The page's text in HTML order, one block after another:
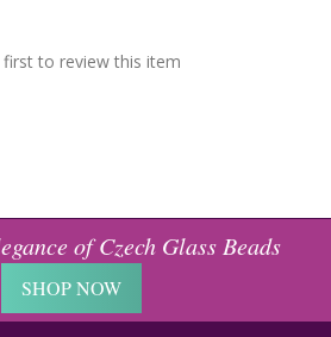
first to review this item
of Czech Glass Beads
SHOP NOW